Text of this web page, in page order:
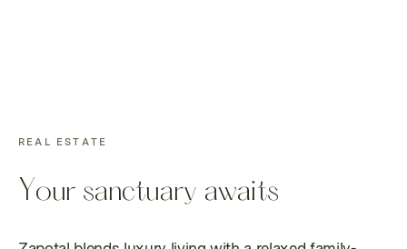
REAL ESTATE
Your sanctuary awaits